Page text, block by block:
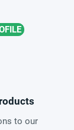
to our